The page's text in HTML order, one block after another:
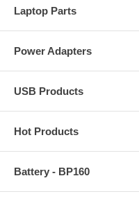
Laptop Parts
Power Adapters
USB Products
Hot Products
Battery - BP160